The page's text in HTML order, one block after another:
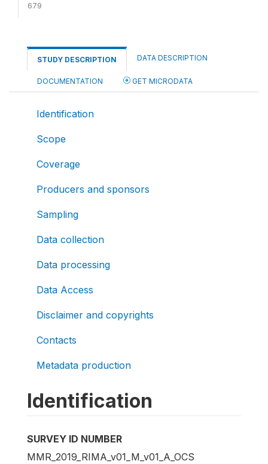
679
STUDY DESCRIPTION DATA DESCRIPTION
DOCUMENTATION GET MICRODATA
Identification
Scope
Coverage
Producers and sponsors
Sampling
Data collection
Data processing
Data Access
Disclaimer and copyrights
Contacts
Metadata production
Identification
SURVEY ID NUMBER
MMR_2019_RIMA_v01_M_v01_A_OCS